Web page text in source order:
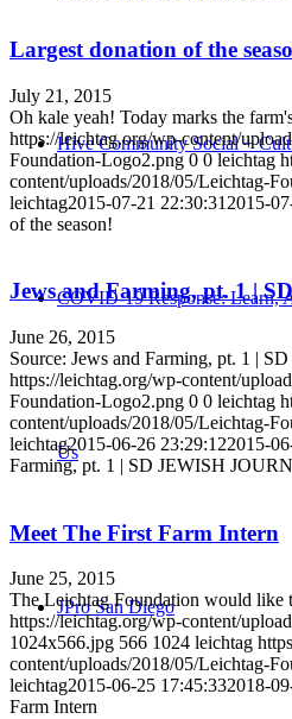
Hive Community Social +
COVID-19 Response: Learn,
Us
JPro San Diego
Largest donation of the
July 21, 2015
Oh kale yeah! Today marks the
https://leichtag.org/wp-content/
Foundation-Logo2.png 0 0 leichtag
content/uploads/2018/05/Leichtag-
leichtag2015-07-21 22:30:31 2015-
of the season!
Jews and Farming, pt. 1 |
June 26, 2015
Source: Jews and Farming, pt. 1 |
https://leichtag.org/wp-content/
Foundation-Logo2.png 0 0 leichtag
content/uploads/2018/05/Leichtag-
leichtag2015-06-26 23:29:122015-
Farming, pt. 1 | SD JEWISH
Meet The First Farm Intern
June 25, 2015
The Leichtag Foundation would
https://leichtag.org/wp-content/
1024x566.jpg 566 1024 leichtag
content/uploads/2018/05/Leichtag-
leichtag2015-06-25 17:45:332018-
Farm Intern